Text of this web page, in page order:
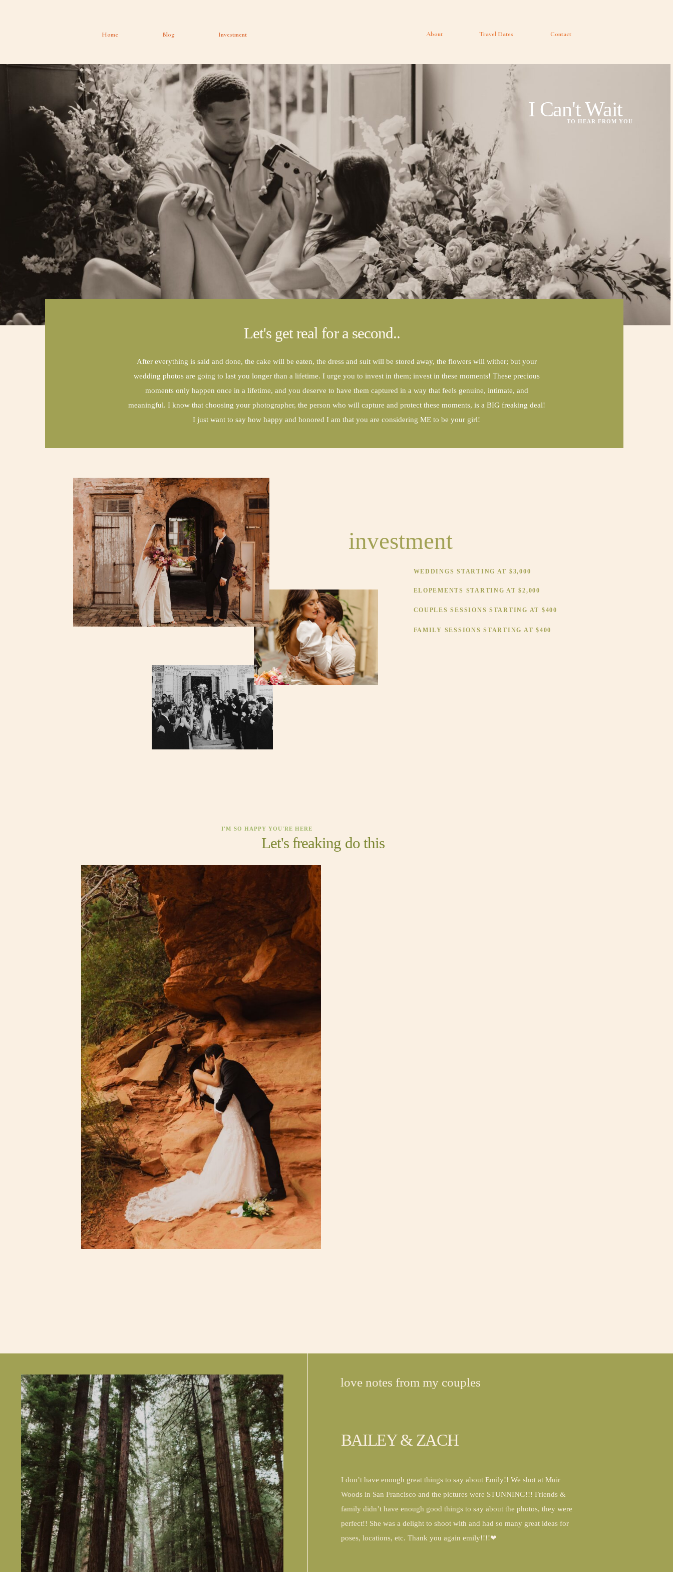
Home Blog Investment About Travel Dates Contact
I Can't Wait
TO HEAR FROM YOU
Let's get real for a second..
After everything is said and done, the cake will be eaten, the dress and suit will be stored away, the flowers will wither; but your
wedding photos are going to last you longer than a lifetime. I urge you to invest in them; invest in these moments! These precious
moments only happen once in a lifetime, and you deserve to have them captured in a way that feels genuine, intimate, and
meaningful. I know that choosing your photographer, the person who will capture and protect these moments, is a BIG freaking deal!
I just want to say how happy and honored I am that you are considering ME to be your girl!
investment
WEDDINGS STARTING AT $3,000
ELOPEMENTS STARTING AT $2,000
COUPLES SESSIONS STARTING AT $400
FAMILY SESSIONS STARTING AT $400
I'M SO HAPPY YOU'RE HERE
Let's freaking do this
love notes from my couples
BAILEY & ZACH
I don’t have enough great things to say about Emily!! We shot at Muir
Woods in San Francisco and the pictures were STUNNING!!! Friends &
family didn’t have enough good things to say about the photos, they were
perfect!! She was a delight to shoot with and had so many great ideas for
poses, locations, etc. Thank you again emily!!!!❤
INVESTMENT
ABOUT
TRAVEL DATES
CONTACT